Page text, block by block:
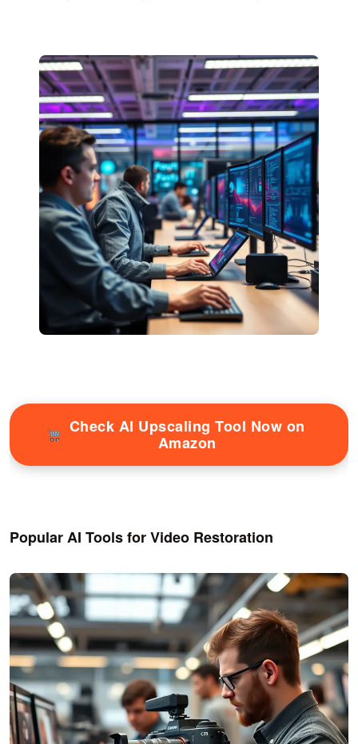
Check AI Upscaling Tool Now on
Amazon
Popular AI Tools for Video Restoration